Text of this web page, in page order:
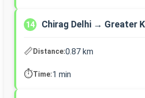
14 Chirag Delhi → Greater
📏Distance:0.87 km
⏱️Time:1 min